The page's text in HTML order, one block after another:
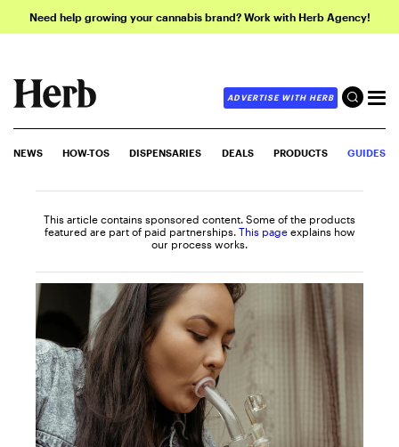
Need help growing your cannabis brand? Work with Herb Agency!
ADVERTISE WITH HERB
NEWS HOW-TOS DISPENSARIES DEALS PRODUCTS GUIDES
This article contains sponsored content. Some of the products
featured are part of paid partnerships. This page explains how
our process works.